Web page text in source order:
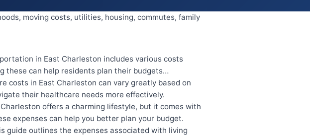
moving costs, utilities, housing, commutes, family
in East Charleston includes various costs
these can help residents plan their budgets…
costs in East Charleston can vary greatly based on
their healthcare needs more effectively.
offers a charming lifestyle, but it comes with
expenses can help you better plan your budget.
guide outlines the expenses associated with living